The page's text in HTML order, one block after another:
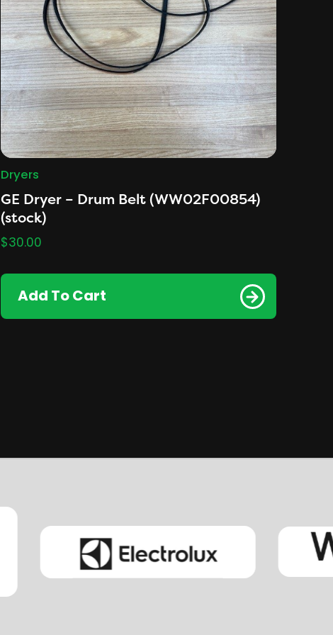
Dryers
GE Dryer – Drum Belt (WW02F00854)
(stock)
$30.00
Add To Cart